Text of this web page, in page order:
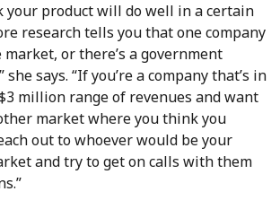
your product will do well in a certain
research tells you that one company
market, or there’s a government
she says. “If you’re a company that’s in
million range of revenues and want
market where you think you
out to whoever would be your
and try to get on calls with them